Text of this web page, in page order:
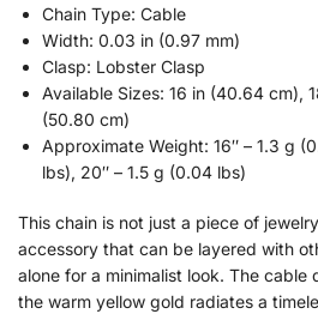
Chain Type: Cable
Width: 0.03 in (0.97 mm)
Clasp: Lobster Clasp
Available Sizes: 16 in (40.64 cm),
(50.80 cm)
Approximate Weight: 16″ – 1.3 g
lbs), 20″ – 1.5 g (0.04 lbs)
This chain is not just a piece of
accessory that can be layered with
alone for a minimalist look. The
the warm yellow gold radiates a